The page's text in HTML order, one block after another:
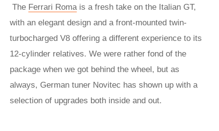
The Ferrari Romais a fresh take on the Italian GT,
with an elegant design and a front-mounted twin-
turbocharged V8 offering a different experience to its
12-cylinder relatives. We were rather fond of the
package when we got behind the wheel, but as
always, German tuner Novitec has shown up with a
selection of upgrades both inside and out.